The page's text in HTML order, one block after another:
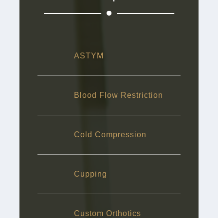
ASTYM
Blood Flow Restriction
Cold Compression
Cupping
Custom Orthotics